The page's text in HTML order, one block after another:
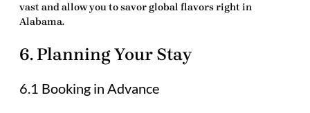
vast and allow you to savor global flavors right in
Alabama.
6. Planning Your Stay
6.1 Booking in Advance